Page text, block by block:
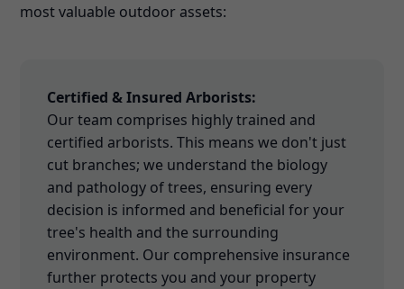
most valuable outdoor assets:
Certified & Insured Arborists:
Our team comprises highly trained and
certified arborists. This means we don't just
cut branches; we understand the biology
and pathology of trees, ensuring every
decision is informed and beneficial for your
tree's health and the surrounding
environment. Our comprehensive insurance
further protects you and your property